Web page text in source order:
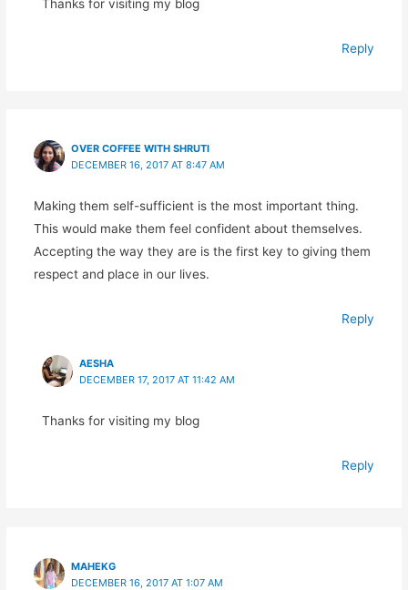
Thanks for visiting my blog
Reply
OVER COFFEE WITH SHRUTI
DECEMBER 16, 2017 AT 8:47 AM
Making them self-sufficient is the most important thing.
This would make them feel confident about themselves.
Accepting the way they are is the first key to giving them
respect and place in our lives.
Reply
AESHA
DECEMBER 17, 2017 AT 11:42 AM
Thanks for visiting my blog
Reply
MAHEKG
DECEMBER 16, 2017 AT 1:07 AM